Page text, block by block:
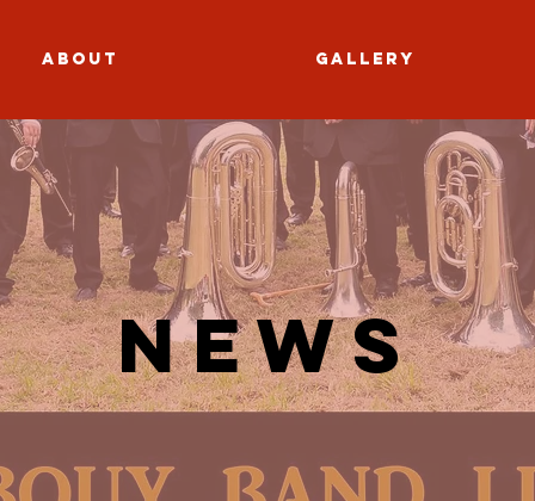
About Gallery
News